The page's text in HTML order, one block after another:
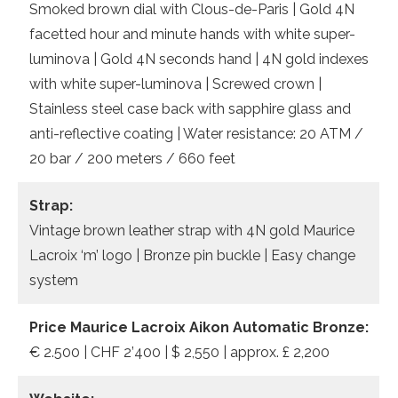
Smoked brown dial with Clous-de-Paris | Gold 4N
facetted hour and minute hands with white super-
luminova | Gold 4N seconds hand | 4N gold indexes
with white super-luminova | Screwed crown |
Stainless steel case back with sapphire glass and
anti-reflective coating | Water resistance: 20 ATM /
20 bar / 200 meters / 660 feet
Strap:
Vintage brown leather strap with 4N gold Maurice
Lacroix ‘m’ logo | Bronze pin buckle | Easy change
system
Price Maurice Lacroix Aikon Automatic Bronze:
€ 2.500 | CHF 2’400 | $ 2,550 | approx. £ 2,200